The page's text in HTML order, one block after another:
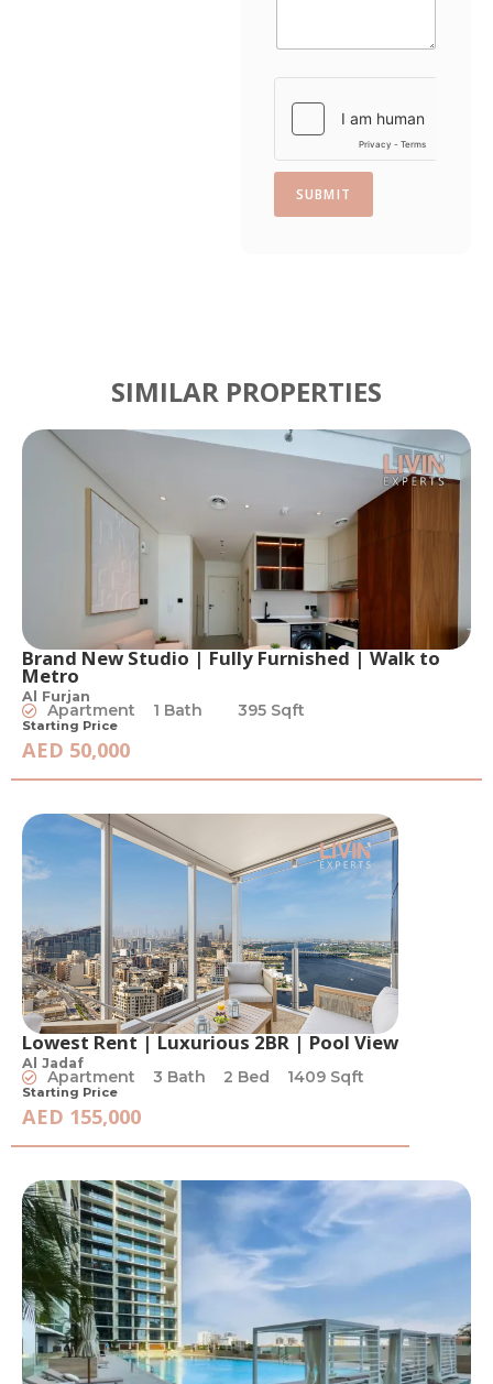
+
SUBMIT
SIMILAR PROPERTIES
Brand New Studio | Fully Furnished | Walk to
Metro
Al Furjan
Apartment 1 Bath 395 Sqft
Starting Price
AED 50,000
Lowest Rent | Luxurious 2BR | Pool View
Al Jadaf
Apartment 3 Bath 2 Bed 1409 Sqft
Starting Price
AED 155,000